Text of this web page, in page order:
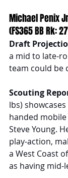
Michael Penix
(FS365 BB Rk:
Draft
a mid to late-
team could be
Scouting
lbs)
handed
Steve Young.
play-action,
a West Coast
as having